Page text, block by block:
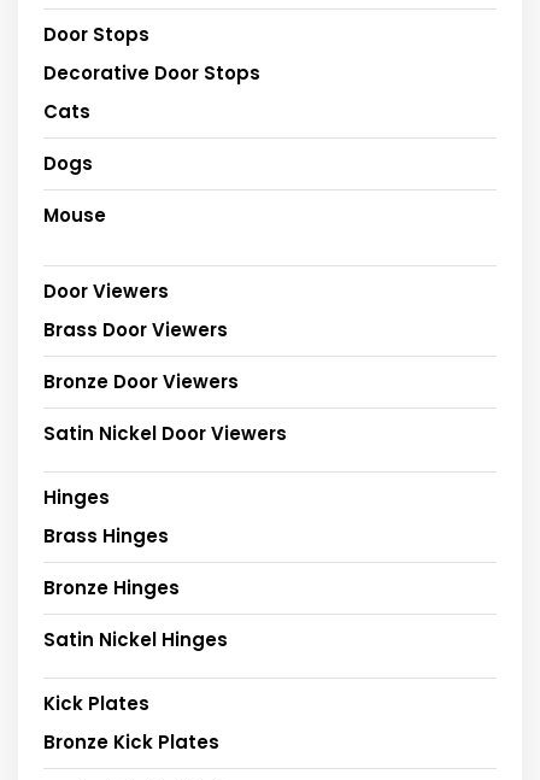
Door Stops
Decorative Door Stops
Cats
Dogs
Mouse
Door Viewers
Brass Door Viewers
Bronze Door Viewers
Satin Nickel Door Viewers
Hinges
Brass Hinges
Bronze Hinges
Satin Nickel Hinges
Kick Plates
Bronze Kick Plates